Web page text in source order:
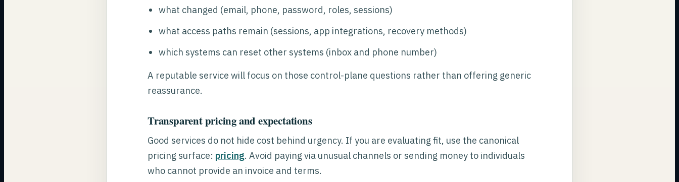
what changed (email, phone, password, roles, sessions)
what access paths remain (sessions, app integrations, recovery methods)
which systems can reset other systems (inbox and phone number)
A reputable service will focus on those control-plane questions rather than offering generic
reassurance.
Transparent pricing and expectations
Good services do not hide cost behind urgency. If you are evaluating fit, use the canonical
pricing surface: pricing. Avoid paying via unusual channels or sending money to individuals
who cannot provide an invoice and terms.